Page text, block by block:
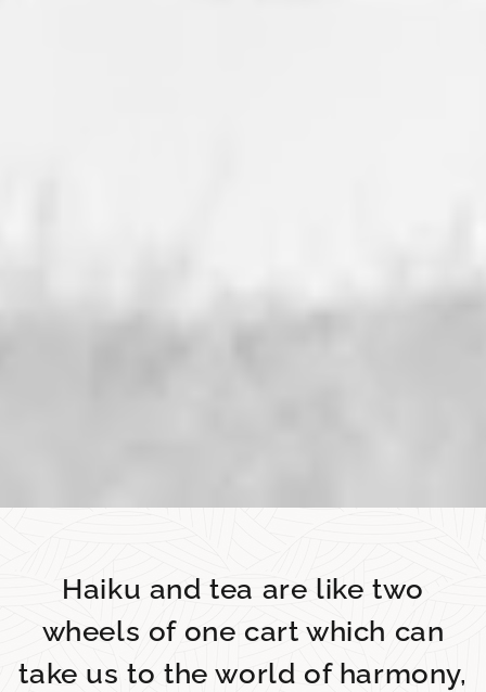
Haiku and tea are like two
wheels of one cart which can
take us to the world of harmony,